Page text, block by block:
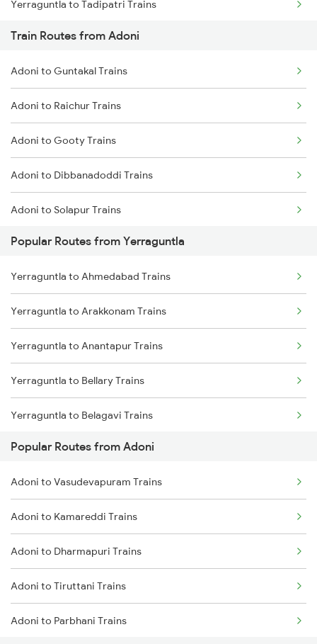
Yerraguntla to Tadipatri Trains
Yerraguntla to Gooty Trains
Yerraguntla to Rajampet Trains
Yerraguntla to Koduru Trains
Yerraguntla to Nandalur Trains
Yerraguntla to Raichur Trains
Yerraguntla to Chennai Trains
Yerraguntla to Arakkonam Trains
Train Routes from Adoni
Adoni to Guntakal Trains
Adoni to Raichur Trains
Adoni to Gooty Trains
Adoni to Dibbanadoddi Trains
Adoni to Solapur Trains
Adoni to Bengaluru Trains
Adoni to Thane Trains
Adoni to Renigunta Trains
Adoni to Pune Trains
Popular Routes from Yerraguntla
Yerraguntla to Ahmedabad Trains
Yerraguntla to Arakkonam Trains
Yerraguntla to Anantapur Trains
Yerraguntla to Bellary Trains
Yerraguntla to Belagavi Trains
Yerraguntla to Vadodara Trains
Yerraguntla to Vijayawada Trains
Yerraguntla to Kanyakumari Trains
Yerraguntla to Coimbatore Trains
Yerraguntla to Kanchipuram Trains
Yerraguntla to Chittoor Trains
Popular Routes from Adoni
Adoni to Vasudevapuram Trains
Adoni to Kamareddi Trains
Adoni to Dharmapuri Trains
Adoni to Tiruttani Trains
Adoni to Parbhani Trains